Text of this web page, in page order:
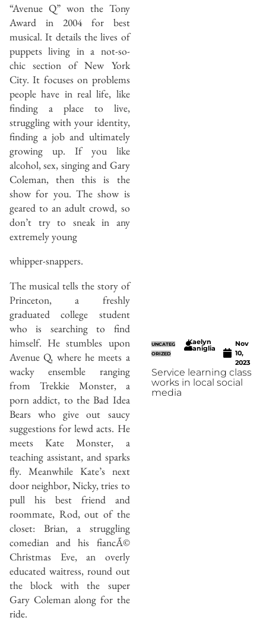
“Avenue Q” won the Tony
Award in 2004 for best
musical. It details the lives of
puppets living in a not-so-
chic section of New York
City. It focuses on problems
people have in real life, like
finding a place to live,
struggling with your identity,
finding a job and ultimately
growing up. If you like
alcohol, sex, singing and Gary
Coleman, then this is the
show for you. The show is
geared to an adult crowd, so
don’t try to sneak in any
extremely young
whipper-snappers.
The musical tells the story of
Princeton, a freshly
graduated college student
who is searching to find
himself. He stumbles upon
Avenue Q, where he meets a
wacky ensemble ranging
from Trekkie Monster, a
porn addict, to the Bad Idea
Bears who give out saucy
suggestions for lewd acts. He
meets Kate Monster, a
teaching assistant, and sparks
fly. Meanwhile Kate’s next
door neighbor, Nicky, tries to
pull his best friend and
roommate, Rod, out of the
closet: Brian, a struggling
comedian and his fiancÃ©
Christmas Eve, an overly
educated waitress, round out
the block with the super
Gary Coleman along for the
ride.
UNCATEG
ORIZED
Kaelyn
Caniglia
Nov
10,
2023
Service learning class
works in local social
media